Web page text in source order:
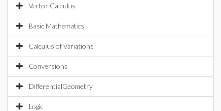
Vector Calculus
Basic Mathematics
Calculus of Variations
Conversions
DifferentialGeometry
Logic